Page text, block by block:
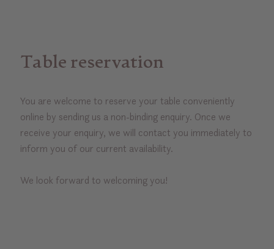
Table reservation
You are welcome to reserve your table conveniently
online by sending us a non-binding enquiry. Once we
receive your enquiry, we will contact you immediately to
inform you of our current availability.
We look forward to welcoming you!